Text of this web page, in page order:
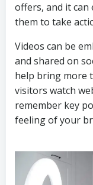
offers, and it can
them to take
Videos can be
and shared on
help bring more
visitors watch
remember key
feeling of your